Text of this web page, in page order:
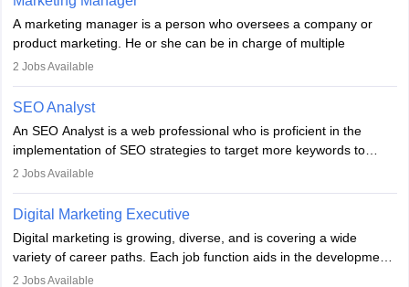
essential for success in this career.
A marketing manager is a person who oversees a company or
product marketing. He or she can be in charge of multiple
programmes or goods or can be in charge of one product. He or
financial constraints. He or she works with other team members to
produce advertising campaigns and decides if a new product or
service is marketable.
A Marketing manager plans and executes marketing initiatives to
create demand for goods and services and increase consumer
awareness of them. A marketing manager prevents unauthorised
everything to investigate and fix the line of products. Students can
pursue an
MBA in Marketing Management
courses to become
2 Jobs Available
SEO Analyst
An SEO Analyst is a web professional who is proficient in the
implementation of SEO strategies to target more keywords to
improve the reach of the content on search engines. He or she
campaigns.
2 Jobs Available
Digital Marketing Executive
Digital marketing is growing, diverse, and is covering a wide
variety of career paths. Each job function aids in the development
of effective digital marketing strategies and techniques. The aims
2 Jobs Available